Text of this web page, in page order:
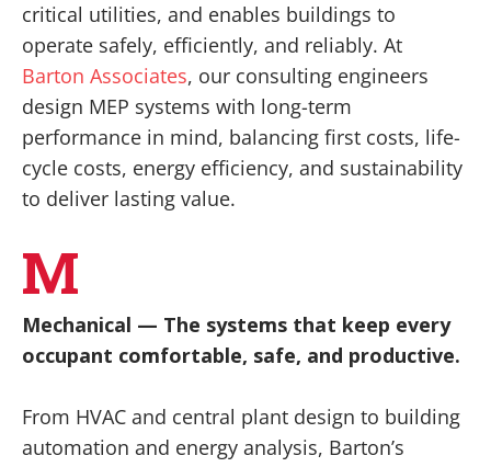
critical utilities, and enables buildings to
operate safely, efficiently, and reliably. At
Barton Associates, our consulting engineers
design MEP systems with long-term
performance in mind, balancing first costs, life-
cycle costs, energy efficiency, and sustainability
to deliver lasting value.
M
Mechanical — The systems that keep every
occupant comfortable, safe, and productive.
From HVAC and central plant design to building
automation and energy analysis, Barton’s